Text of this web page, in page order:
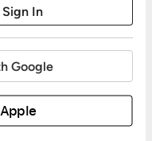
Google